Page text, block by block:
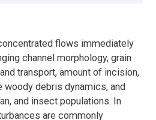
flows immediately
channel morphology, grain
transport, amount of incision,
woody debris dynamics, and
and insect populations. In
are commonly